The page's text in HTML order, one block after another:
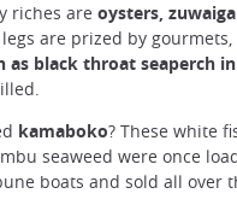
riches are oysters,
are prized by gourmets,
as black throat seaperch
kamaboko? These white
seaweed were once
boats and sold all over